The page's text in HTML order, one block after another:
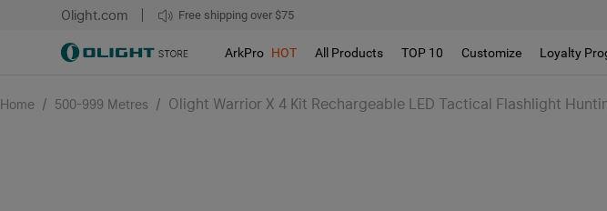
Olight.com Free shipping over $75
We don't support pick up during sales!!!
ArkPro HOT All Products TOP 10 Customize Loyalty
Home / 500-999 Metres / Olight Warrior X 4 Kit Rechargeable LED Tactical Flashlight